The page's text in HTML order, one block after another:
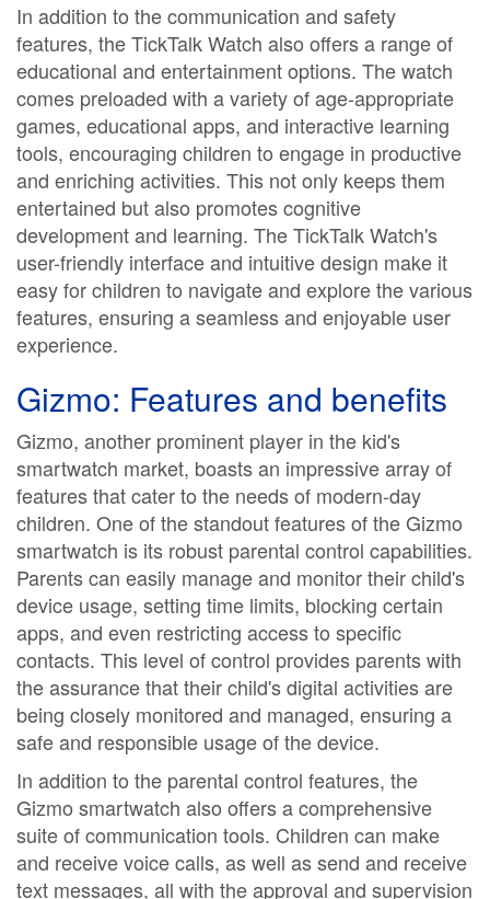
In addition to the communication and safety
features, the TickTalk Watch also offers a range of
educational and entertainment options. The watch
comes preloaded with a variety of age-appropriate
games, educational apps, and interactive learning
tools, encouraging children to engage in productive
and enriching activities. This not only keeps them
entertained but also promotes cognitive
development and learning. The TickTalk Watch's
user-friendly interface and intuitive design make it
easy for children to navigate and explore the various
features, ensuring a seamless and enjoyable user
experience.
Gizmo: Features and benefits
Gizmo, another prominent player in the kid's
smartwatch market, boasts an impressive array of
features that cater to the needs of modern-day
children. One of the standout features of the Gizmo
smartwatch is its robust parental control capabilities.
Parents can easily manage and monitor their child's
device usage, setting time limits, blocking certain
apps, and even restricting access to specific
contacts. This level of control provides parents with
the assurance that their child's digital activities are
being closely monitored and managed, ensuring a
safe and responsible usage of the device.
In addition to the parental control features, the
Gizmo smartwatch also offers a comprehensive
suite of communication tools. Children can make
and receive voice calls, as well as send and receive
text messages, all with the approval and supervision